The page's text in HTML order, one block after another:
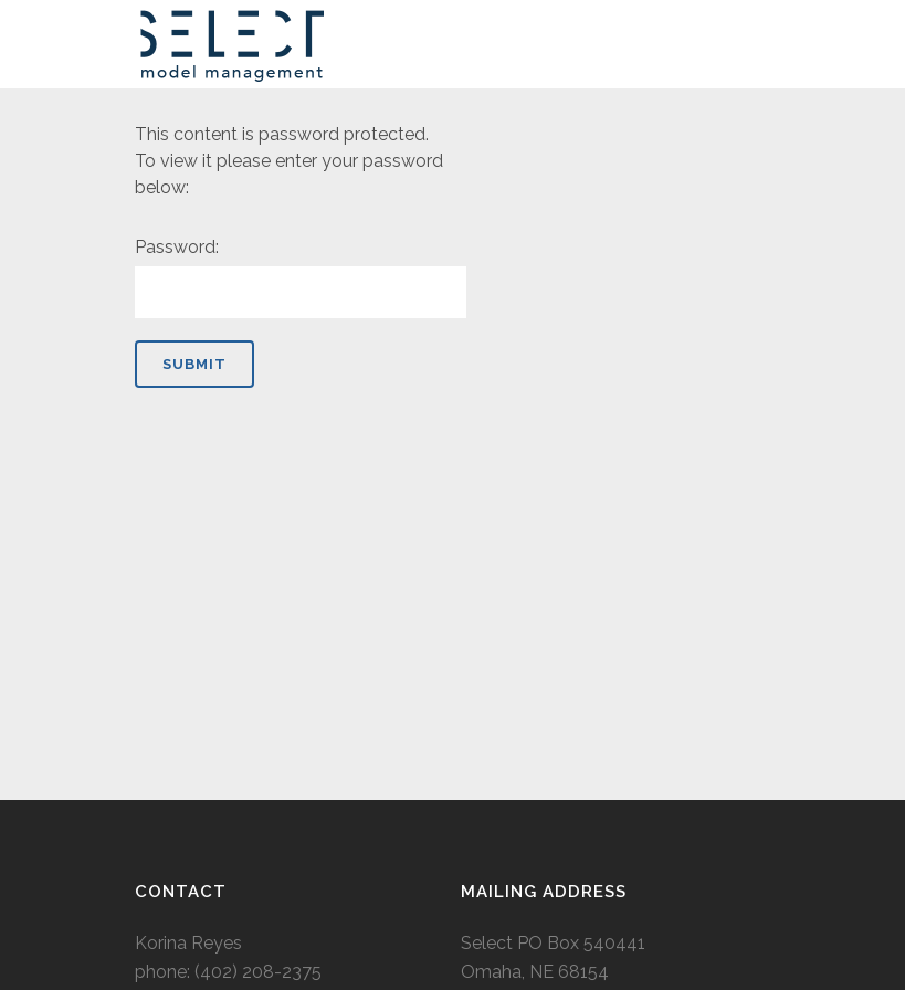
This content is password protected.
To view it please enter your password
below:
Password:
CONTACT
Korina Reyes
phone: ‭(402) 208-2375‬
MAILING ADDRESS
Select PO Box 540441
Omaha, NE 68154